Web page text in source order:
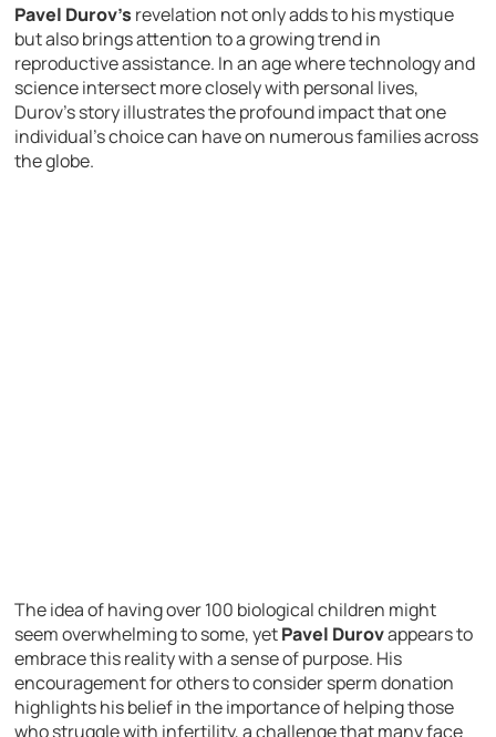
Pavel Durov’s revelation not only adds to his mystique
but also brings attention to a growing trend in
reproductive assistance. In an age where technology and
science intersect more closely with personal lives,
Durov’s story illustrates the profound impact that one
individual’s choice can have on numerous families across
the globe.
The idea of having over 100 biological children might
seem overwhelming to some, yetPavel Durovappears to
embrace this reality with a sense of purpose. His
encouragement for others to consider sperm donation
highlights his belief in the importance of helping those
who struggle with infertility, a challenge that many face